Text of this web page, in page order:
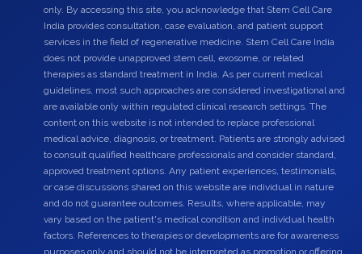
only. By accessing this site, you acknowledge that Stem Cell Care
India provides consultation, case evaluation, and patient support
services in the field of regenerative medicine. Stem Cell Care India
does not provide unapproved stem cell, exosome, or related
therapies as standard treatment in India. As per current medical
guidelines, most such approaches are considered investigational and
are available only within regulated clinical research settings. The
content on this website is not intended to replace professional
medical advice, diagnosis, or treatment. Patients are strongly advised
to consult qualified healthcare professionals and consider standard,
approved treatment options. Any patient experiences, testimonials,
or case discussions shared on this website are individual in nature
and do not guarantee outcomes. Results, where applicable, may
vary based on the patient's medical condition and individual health
factors. References to therapies or developments are for awareness
purposes only and should not be interpreted as promotion or offering